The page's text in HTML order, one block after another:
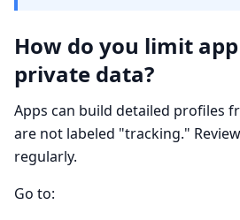
How do you limit
private data?
Apps can build detailed profiles
are not labeled "tracking."
regularly.
Go to: